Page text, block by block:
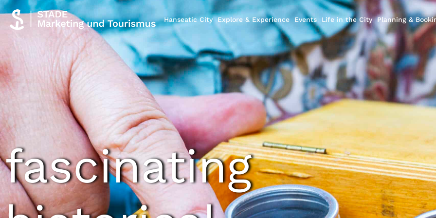
Hanseatic City Explore & Experience Events Life in the City Planning &
fascinating